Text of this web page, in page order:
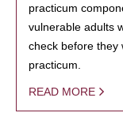
practicum
vulnerable adults
check before they
practicum.
READ MORE